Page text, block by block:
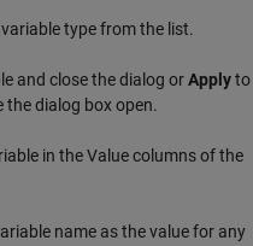
type from the list.
and close the dialog orApplyto
the dialog box open.
in the Value columns of the
name as the value for any